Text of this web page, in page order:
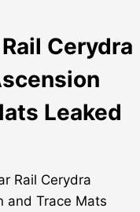
Cerydra
Leaked
Rail Cerydra
and Trace Mats